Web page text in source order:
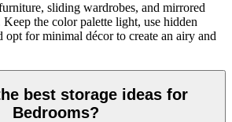
sliding wardrobes, and mirrored
the color palette light, use hidden
opt for minimal décor to create an airy and
best storage ideas for
Bedrooms?